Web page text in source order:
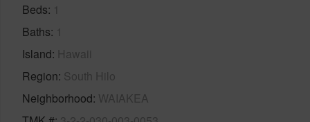
Beds 1
Baths 1
Island Hawaii
Region South Hilo
Neighborhood WAIAKEA